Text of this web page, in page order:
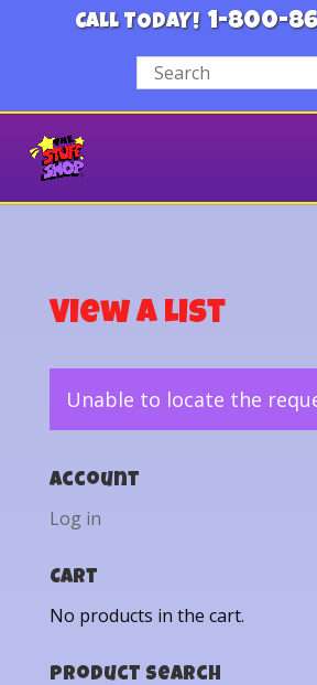
CALL TODAY! 1-800-
View a List
Unable to locate the
Account
Log in
Cart
No products in the cart.
Product Search